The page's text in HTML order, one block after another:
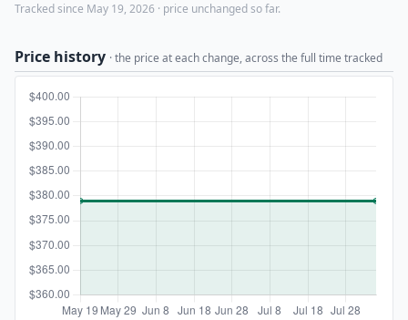
Tracked since May 19, 2026 · price unchanged so far.
Price history · the price at each change, across the full time tracked